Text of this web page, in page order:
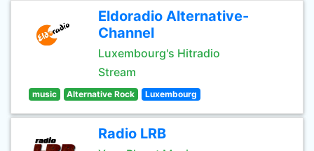
Eldoradio Alternative-
Channel
Luxembourg's Hitradio
Stream
music Alternative Rock Luxembourg
Radio LRB